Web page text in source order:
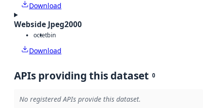
Download
Webside Jpeg2000
octetbin
Download
APIs providing this dataset 0
No registered APIs provide this dataset.